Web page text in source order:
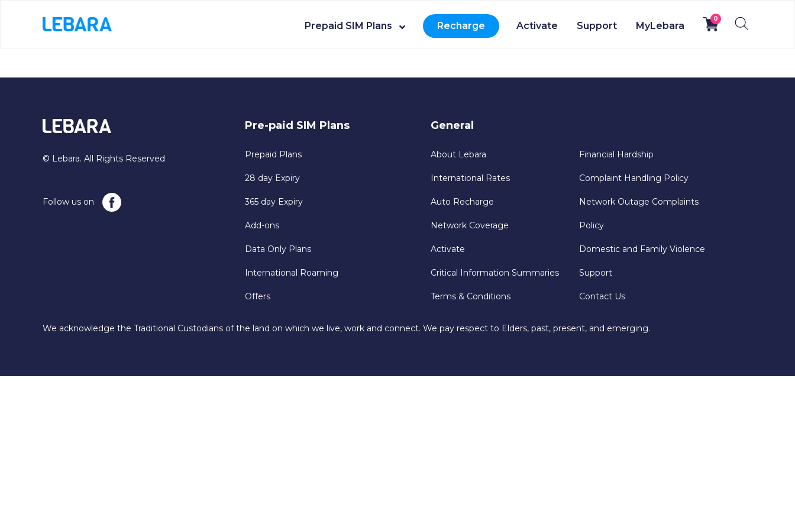
Prepaid SIM Plans Recharge Activate Support MyLebara
0
© Lebara. All Rights Reserved
Follow us on
Pre-paid SIM Plans
Prepaid Plans
28 day Expiry
365 day Expiry
Add-ons
Data Only Plans
International Roaming
Offers
General
About Lebara
International Rates
Auto Recharge
Network Coverage
Activate
Critical Information Summaries
Terms & Conditions
Financial Hardship
Complaint Handling Policy
Network Outage Complaints
Policy
Domestic and Family Violence
Support
Contact Us
We acknowledge the Traditional Custodians of the land on which we live, work and connect. We pay respect to Elders, past, present, and emerging.